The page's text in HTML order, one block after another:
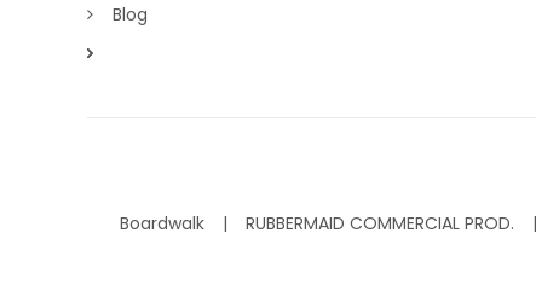
Blog
Boardwalk RUBBERMAID COMMERCIAL PROD.